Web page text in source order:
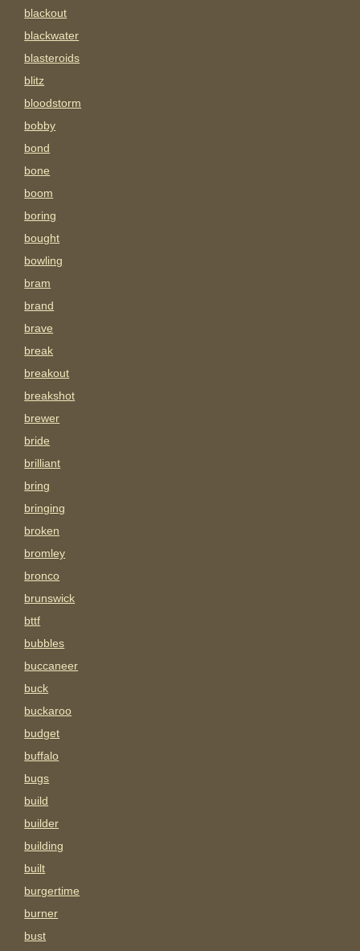
blackout
blackwater
blasteroids
blitz
bloodstorm
bobby
bond
bone
boom
boring
bought
bowling
bram
brand
brave
break
breakout
breakshot
brewer
bride
brilliant
bring
bringing
broken
bromley
bronco
brunswick
bttf
bubbles
buccaneer
buck
buckaroo
budget
buffalo
bugs
build
builder
building
built
burgertime
burner
bust